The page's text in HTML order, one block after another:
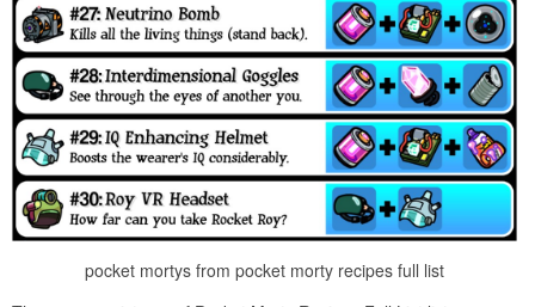
pocket mortys from pocket morty recipes full list